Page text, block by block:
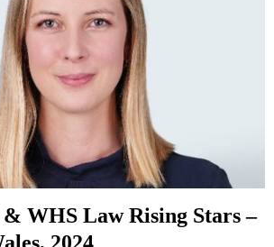
WHS Law Rising Stars –